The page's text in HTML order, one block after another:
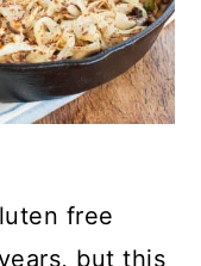
free
but this